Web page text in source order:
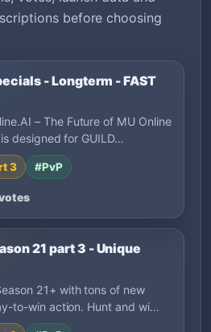
before choosing
- Longterm - FAST
– The Future of MU Online
designed for GUILD…
3 #PvP
21 part 3 - Unique
21+ with tons of new
to-win action. Hunt and wi…